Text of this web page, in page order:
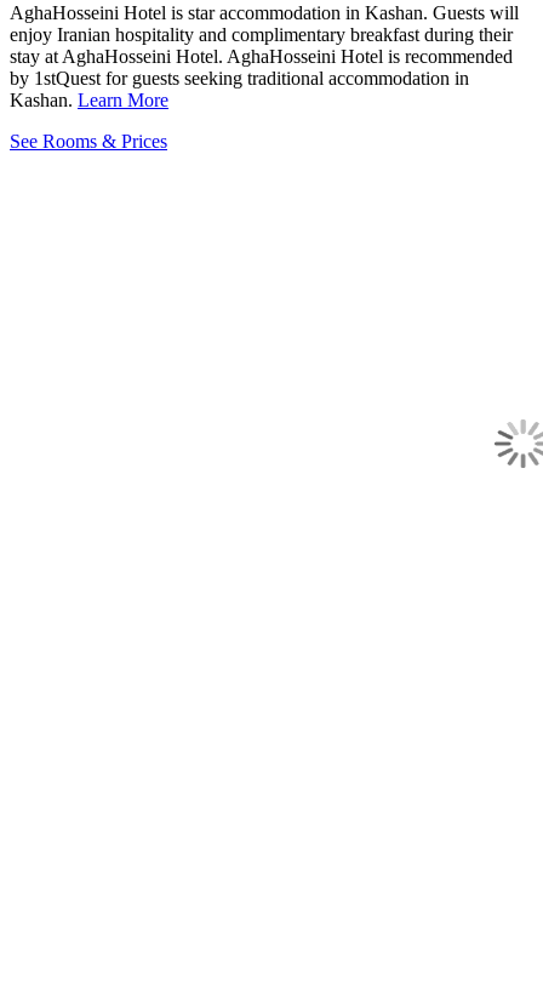
AghaHosseini Hotel is star accommodation in Kashan. Guests will
enjoy Iranian hospitality and complimentary breakfast during their
stay at AghaHosseini Hotel. AghaHosseini Hotel is recommended
by 1stQuest for guests seeking traditional accommodation in
Kashan. Learn More
See Rooms & Prices